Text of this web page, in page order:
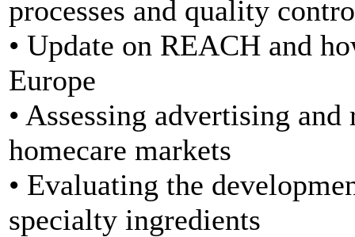
processes and quality
• Update on REACH and
Europe
• Assessing advertising
homecare markets
• Evaluating the
specialty ingredients